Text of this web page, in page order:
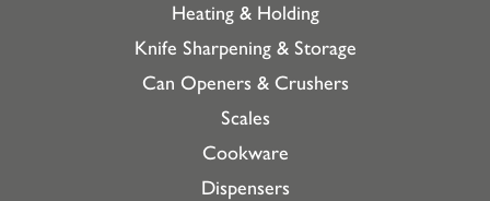
Heating & Holding
Knife Sharpening & Storage
Can Openers & Crushers
Scales
Cookware
Dispensers